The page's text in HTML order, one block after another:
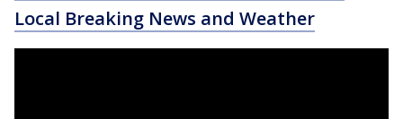
Local Breaking News and Weather